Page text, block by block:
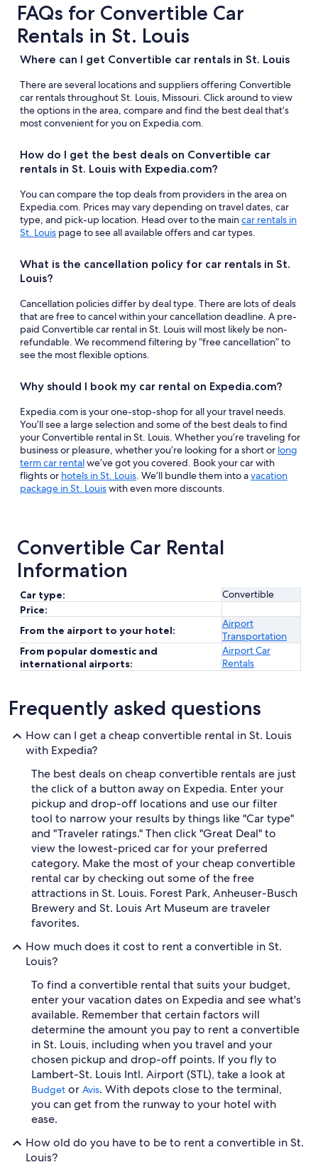
FAQs for Convertible Car
Rentals in St. Louis
Where can I get Convertible car rentals in St. Louis
There are several locations and suppliers offering Convertible
car rentals throughout St. Louis, Missouri. Click around to view
the options in the area, compare and find the best deal that’s
most convenient for you on Expedia.com.
How do I get the best deals on Convertible car
rentals in St. Louis with Expedia.com?
You can compare the top deals from providers in the area on
Expedia.com. Prices may vary depending on travel dates, car
type, and pick-up location. Head over to the maincar rentals in
St. Louis page to see all available offers and car types.
What is the cancellation policy for car rentals in St.
Louis?
Cancellation policies differ by deal type. There are lots of deals
that are free to cancel within your cancellation deadline. A pre-
paid Convertible car rental in St. Louis will most likely be non-
refundable. We recommend filtering by “free cancellation” to
see the most flexible options.
Why should I book my car rental on Expedia.com?
Expedia.com is your one-stop-shop for all your travel needs.
You’ll see a large selection and some of the best deals to find
your Convertible rental in St. Louis. Whether you’re traveling for
business or pleasure, whether you’re looking for a short or long
term car rentalwe’ve got you covered. Book your car with
flights or hotels in St. Louis. We’ll bundle them into avacation
package in St. Louiswith even more discounts.
Convertible Car Rental
Information
Car type:
Convertible
Price:
From the airport to your hotel:
Airport
Transportation
From popular domestic and
international airports:
Airport Car
Rentals
Frequently asked questions
How can I get a cheap convertible rental in St. Louis
with Expedia?
The best deals on cheap convertible rentals are just
the click of a button away on Expedia. Enter your
pickup and drop-off locations and use our filter
tool to narrow your results by things like "Car type"
and "Traveler ratings." Then click "Great Deal" to
view the lowest-priced car for your preferred
category. Make the most of your cheap convertible
rental car by checking out some of the free
attractions in St. Louis. Forest Park, Anheuser-Busch
Brewery and St. Louis Art Museum are traveler
favorites.
How much does it cost to rent a convertible in St.
Louis?
To find a convertible rental that suits your budget,
enter your vacation dates on Expedia and see what's
available. Remember that certain factors will
determine the amount you pay to rent a convertible
in St. Louis, including when you travel and your
chosen pickup and drop-off points. If you fly to
Lambert-St. Louis Intl. Airport (STL), take a look at
Budget or Avis. With depots close to the terminal,
you can get from the runway to your hotel with
ease.
How old do you have to be to rent a convertible in St.
Louis?